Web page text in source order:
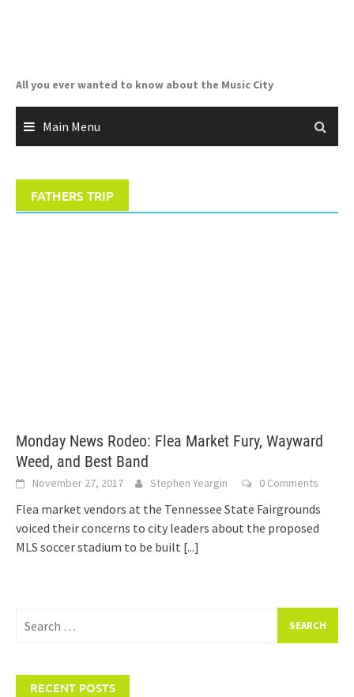
All you ever wanted to know about the Music City
Main Menu
FATHERS TRIP
Monday News Rodeo: Flea Market Fury, Wayward
Weed, and Best Band
November 27, 2017 Stephen Yeargin 0 Comments
Flea market vendors at the Tennessee State Fairgrounds
voiced their concerns to city leaders about the proposed
MLS soccer stadium to be built [...]
for:
RECENT POSTS